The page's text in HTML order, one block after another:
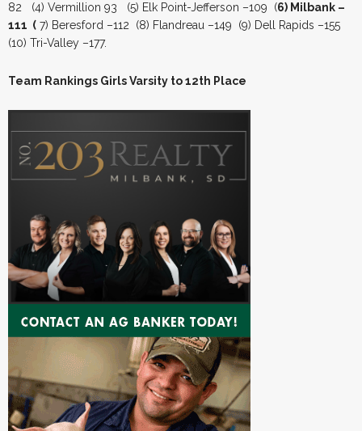
82 (4) Vermillion 93 (5) Elk Point-Jefferson –109 (6) Milbank –
111 ( 7) Beresford –112 (8) Flandreau –149 (9) Dell Rapids –155
(10) Tri-Valley –177.
Team Rankings Girls Varsity to 12th Place